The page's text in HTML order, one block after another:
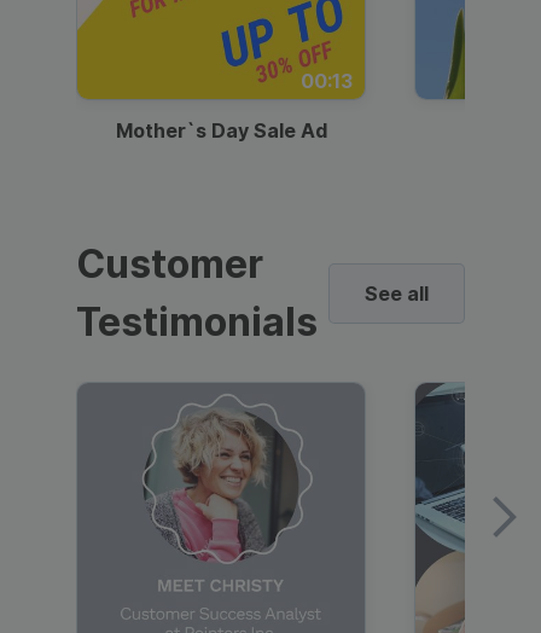
00:13
Mother`s Day Sale Ad
Customer
Testimonials
See all